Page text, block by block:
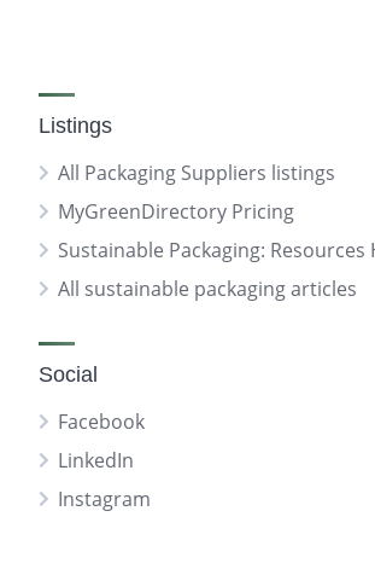
Listings
All Packaging Suppliers listings
MyGreenDirectory Pricing
Sustainable Packaging: Resources
All sustainable packaging articles
Social
Facebook
LinkedIn
Instagram